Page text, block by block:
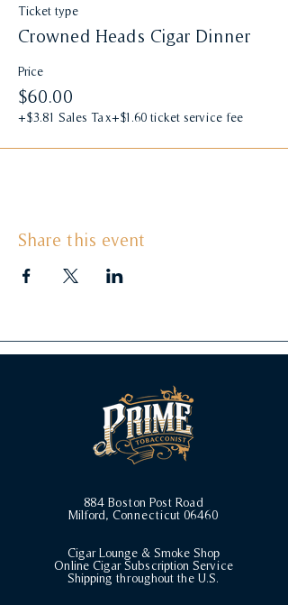
Ticket type
Crowned Heads Cigar Dinner
Price
$60.00
+$3.81 Sales Tax+$1.60 ticket service fee
Share this event
884 Boston Post Road
Milford, Connecticut 06460
Cigar Lounge & Smoke Shop
Online Cigar Subscription Service
Shipping throughout the U.S.